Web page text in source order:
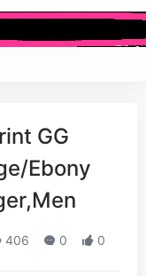
GG
Ebony
406 0 0